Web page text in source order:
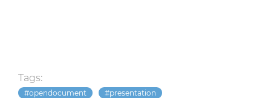
Tags:
opendocument
presentation